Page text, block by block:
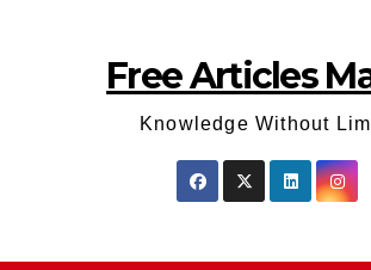
Free Articles
Knowledge Without